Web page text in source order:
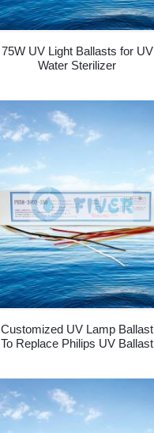
75W UV Light Ballasts for UV
Water Sterilizer
Customized UV Lamp Ballast
To Replace Philips UV Ballast